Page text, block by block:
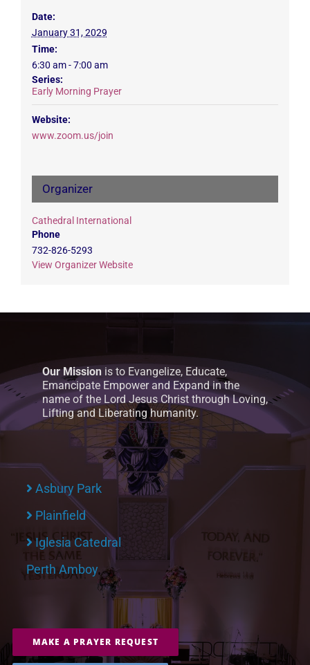
Date:
January 31, 2029
Time:
6:30 am - 7:00 am
Series:
Early Morning Prayer
Website:
www.zoom.us/join
Organizer
Cathedral International
Phone
732-826-5293
View Organizer Website
Our Mission is to Evangelize, Educate,
Emancipate Empower and Expand in the
name of the Lord Jesus Christ through Loving,
Lifting and Liberating humanity.
Asbury Park
Plainfield
Iglesia Catedral
Perth Amboy
MAKE A PRAYER REQUEST